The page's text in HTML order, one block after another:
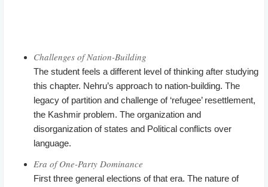
Challenges of Nation-Building
The student feels a different level of thinking after studying
this chapter. Nehru’s approach to nation-building. The
legacy of partition and challenge of ‘refugee’ resettlement,
the Kashmir problem. The organization and
disorganization of states and Political conflicts over
language.
Era of One-Party Dominance
First three general elections of that era. The nature of